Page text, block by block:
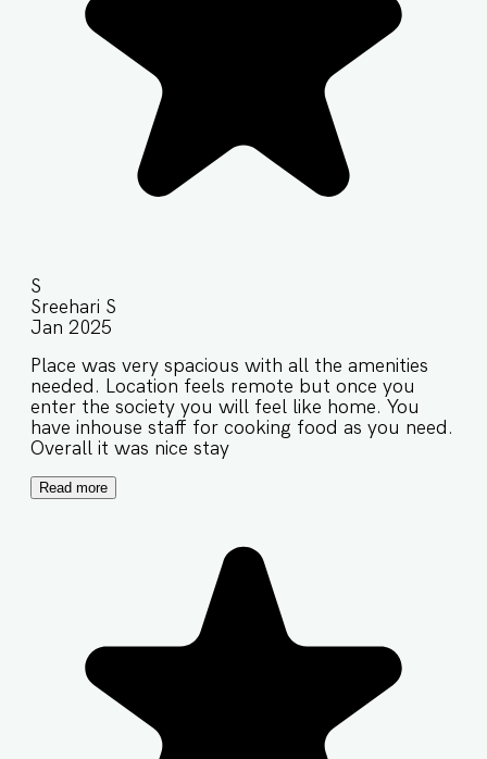
S
Sreehari S
Jan 2025
Place was very spacious with all the amenities
needed. Location feels remote but once you
enter the society you will feel like home. You
have inhouse staff for cooking food as you need.
Overall it was nice stay
Read more